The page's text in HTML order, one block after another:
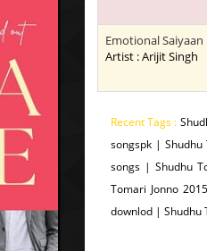
Emotional Saiyaan
Artist : Arijit Singh
Recent Tags :
songspk | Shudhu
songs | Shudhu
Tomari Jonno
downlod | Shudhu